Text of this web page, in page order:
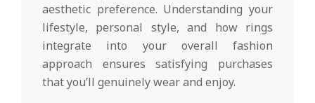
aesthetic preference. Understanding your
lifestyle, personal style, and how rings
integrate into your overall fashion
approach ensures satisfying purchases
that you’ll genuinely wear and enjoy.